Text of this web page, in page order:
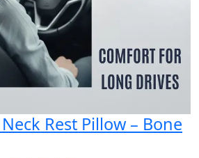
Rest Pillow – Bone